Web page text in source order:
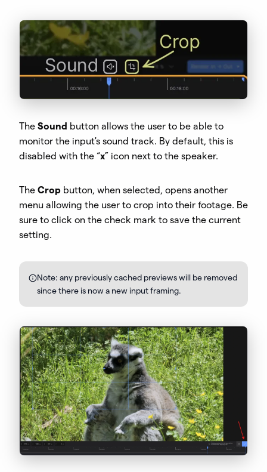
The Sound button allows the user to be able to
monitor the input's sound track. By default, this is
disabled with the “x” icon next to the speaker.
The Crop button, when selected, opens another
menu allowing the user to crop into their footage. Be
sure to click on the check mark to save the current
setting.
Note: any previously cached previews will be removed
since there is now a new input framing.